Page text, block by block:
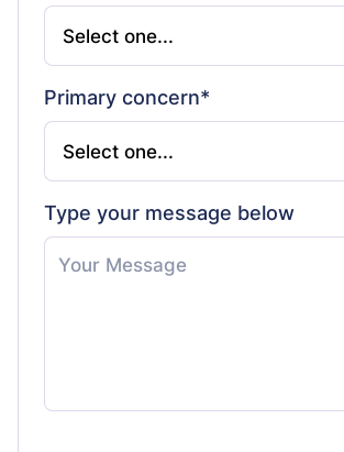
Primary concern*
Type your message below